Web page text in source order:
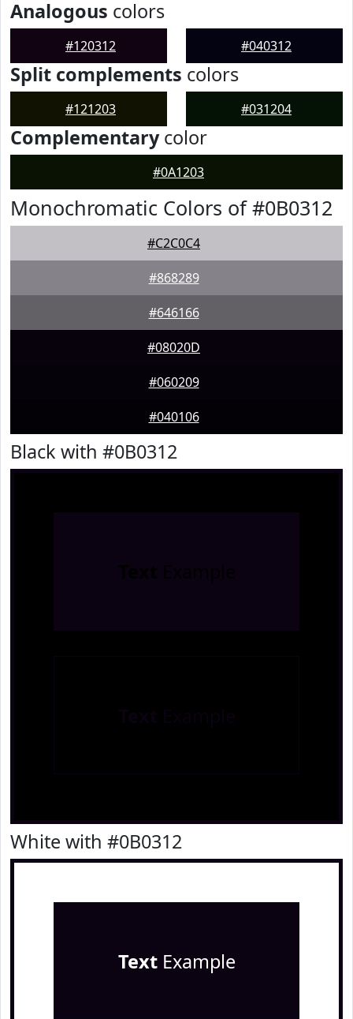
Analogous colors
#120312 #040312
Split complements colors
#121203 #031204
Complementarycolor
#0A1203
Monochromatic Colors of #0B0312
#C2C0C4
#868289
#646166
#08020D
#060209
#040106
Black with #0B0312
White with #0B0312
TextExample